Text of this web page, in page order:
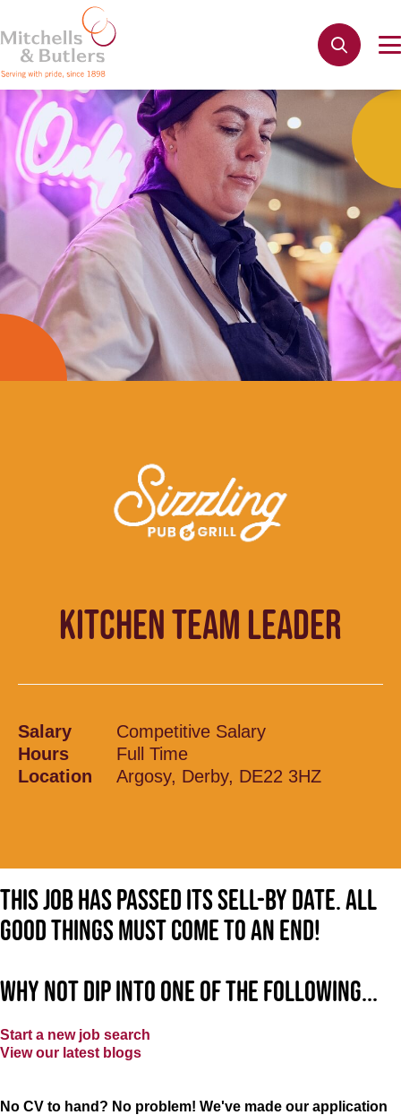
KITCHEN TEAM LEADER
Salary
Competitive Salary
Hours
Full Time
Location
Argosy, Derby, DE22 3HZ
This job has passed its sell-by date. All
good things must come to an end!
Why not dip into one of the following...
Start a new job search
View our latest blogs
No CV to hand? No problem! We've made our application